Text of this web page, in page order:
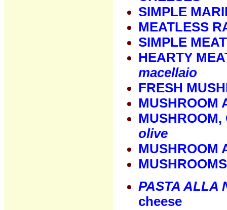
SIMPLE
MEATLESS
SIMPLE
HEARTY
macellaio
FRESH
MUSHROOM
olive
MUSHROOM
PASTA ALLA
cheese